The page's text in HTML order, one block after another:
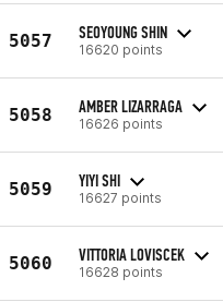
5057 SEOYOUNG SHIN
16620 points
5058 AMBER LIZARRAGA
16626 points
5059 YIYI SHI
16627 points
5060 VITTORIA LOVISCEK
16628 points